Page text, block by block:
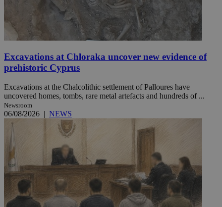
Excavations at Chloraka uncover new evidence of
prehistoric Cyprus
Excavations at the Chalcolithic settlement of Palloures have
uncovered homes, tombs, rare metal artefacts and hundreds of ...
Newsroom
06/08/2026 | NEWS